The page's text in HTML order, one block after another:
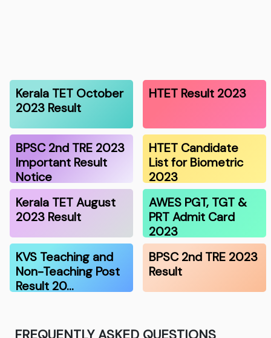
Kerala TET October
2023 Result
HTET Result 2023
BPSC 2nd TRE 2023
Important Result
Notice
HTET Candidate
List for Biometric
2023
Kerala TET August
2023 Result
AWES PGT, TGT &
PRT Admit Card
2023
KVS Teaching and
Non-Teaching Post
Result 20…
BPSC 2nd TRE 2023
Result